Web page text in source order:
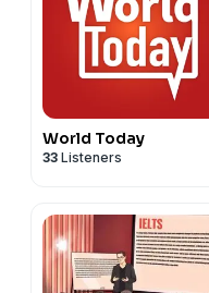
World Today
33 Listeners